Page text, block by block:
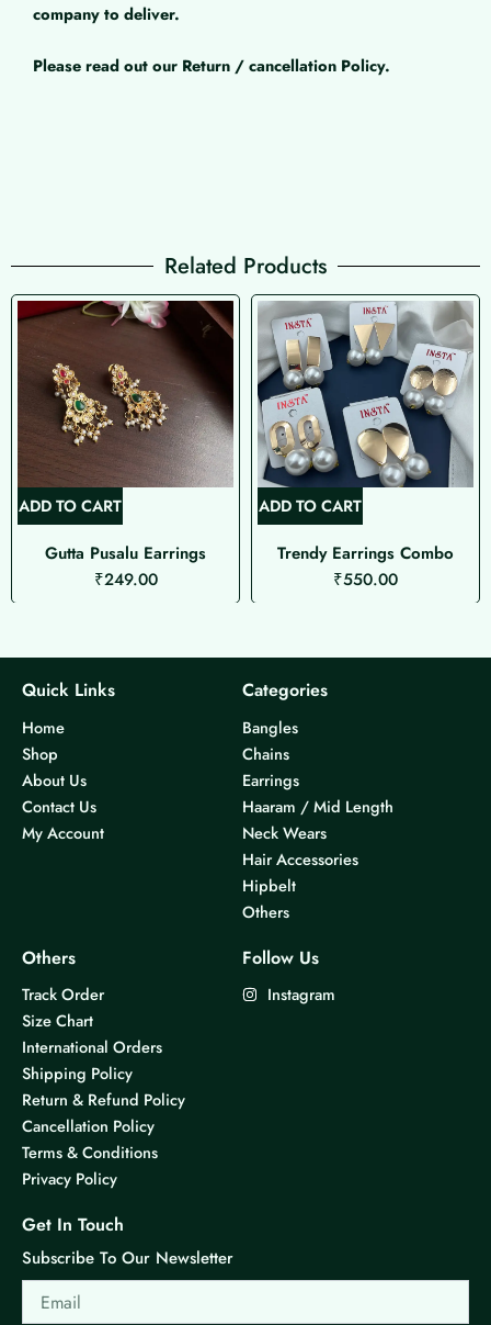
company to deliver.
Please read out our Return / cancellation Policy.
Related Products
ADD TO CART
Gutta Pusalu Earrings
₹249.00
ADD TO CART
Trendy Earrings Combo
₹550.00
Quick Links
Home
Shop
About Us
Contact Us
My Account
Categories
Bangles
Chains
Earrings
Haaram / Mid Length
Neck Wears
Hair Accessories
Hipbelt
Others
Others
Track Order
Size Chart
International Orders
Shipping Policy
Return & Refund Policy
Cancellation Policy
Terms & Conditions
Privacy Policy
Follow Us
Instagram
Get In Touch
Subscribe To Our Newsletter
Email